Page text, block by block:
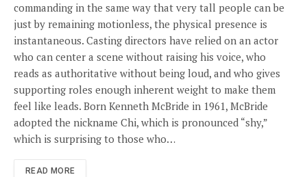
commanding in the same way that very tall people can be
just by remaining motionless, the physical presence is
instantaneous. Casting directors have relied on an actor
who can center a scene without raising his voice, who
reads as authoritative without being loud, and who gives
supporting roles enough inherent weight to make them
feel like leads. Born Kenneth McBride in 1961, McBride
adopted the nickname Chi, which is pronounced “shy,”
which is surprising to those who…
READ MORE